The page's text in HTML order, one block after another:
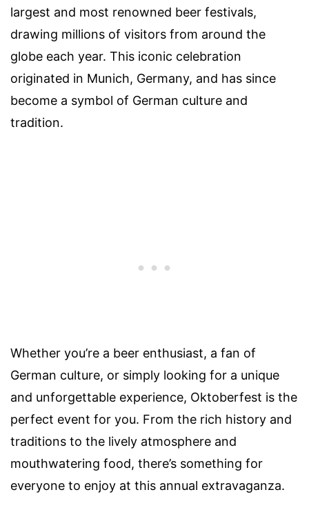
largest and most renowned beer festivals,
drawing millions of visitors from around the
globe each year. This iconic celebration
originated in Munich, Germany, and has since
become a symbol of German culture and
tradition.
Whether you’re a beer enthusiast, a fan of
German culture, or simply looking for a unique
and unforgettable experience, Oktoberfest is the
perfect event for you. From the rich history and
traditions to the lively atmosphere and
mouthwatering food, there’s something for
everyone to enjoy at this annual extravaganza.